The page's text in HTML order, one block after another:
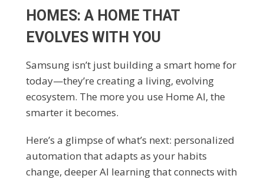
HOMES: A HOME THAT
EVOLVES WITH YOU
Samsung isn’t just building a smart home for
today—they’re creating a living, evolving
ecosystem. The more you use Home AI, the
smarter it becomes.
Here’s a glimpse of what’s next: personalized
automation that adapts as your habits
change, deeper AI learning that connects with